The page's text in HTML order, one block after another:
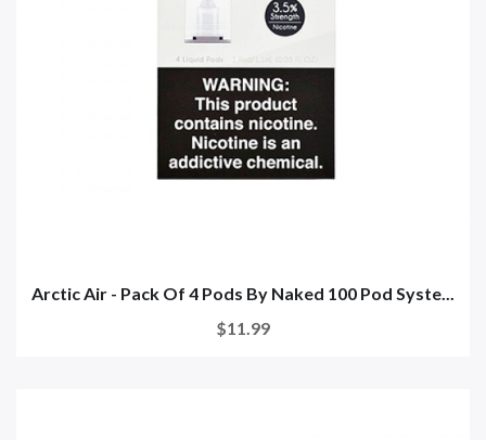
Arctic Air - Pack Of 4 Pods By Naked 100 Pod Syste...
$11.99